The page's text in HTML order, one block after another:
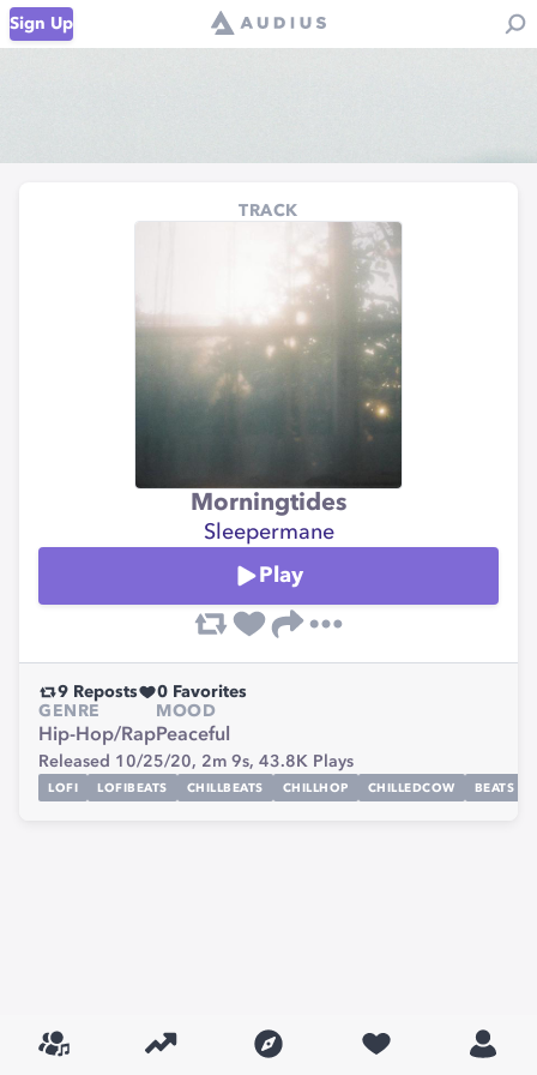
Sign Up
TRACK
Morningtides
Sleepermane
Play
9 Reposts 0 Favorites
GENRE
Hip-Hop/Rap
MOOD
Peaceful
Released 10/25/20, 2m 9s, 43.8K Plays
LOFI LOFIBEATS CHILLBEATS CHILLHOP CHILLEDCOW BEATS